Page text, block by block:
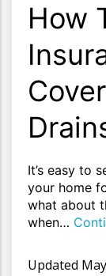
How
It’s easy to
your home
what about
when…
Updated